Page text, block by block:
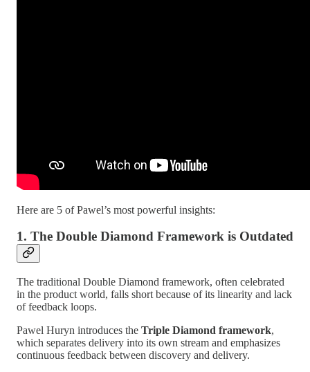
Here are 5 of Pawel’s most powerful insights:
1. The Double Diamond Framework is Outdated
The traditional Double Diamond framework, often celebrated
in the product world, falls short because of its linearity and lack
of feedback loops.
Pawel Huryn introduces the Triple Diamond framework,
which separates delivery into its own stream and emphasizes
continuous feedback between discovery and delivery.